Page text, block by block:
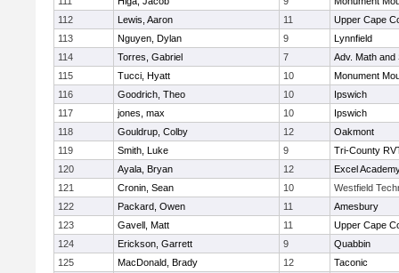
112
Lewis, Aaron 11
Upper Cape
113
Nguyen, Dylan 9
Lynnfield
114
Torres, Gabriel 7
Adv. Math and
115
Tucci, Hyatt 10
Monument
116
Goodrich, Theo 10
Ipswich
117
jones, max 10
Ipswich
118
Gouldrup, Colby 12
Oakmont
119
Smith, Luke 9
Tri-County
120
Ayala, Bryan 12
Excel
121
Cronin, Sean 10
Westfield
122
Packard, Owen 11
Amesbury
123
Gavell, Matt 11
Upper Cape
124
Erickson, Garrett 9
Quabbin
125
MacDonald, Brady 12 Taconic